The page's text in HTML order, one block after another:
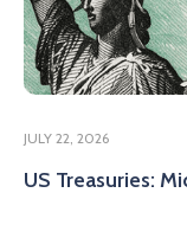
JULY 22, 2026
US Treasuries: